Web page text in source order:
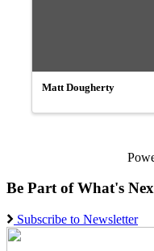
Matt Dougherty
Be Part of What's
Subscribe to Newsletter